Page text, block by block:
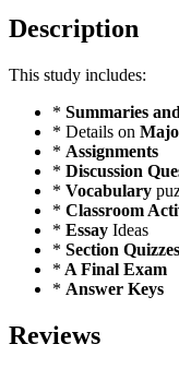
Description
This study includes:
* Summaries
* Details on
* Assignments
* Discussion
* Vocabulary
* Classroom
* Essay Ideas
* Section Quizzes
* A Final Exam
* Answer Keys
Reviews